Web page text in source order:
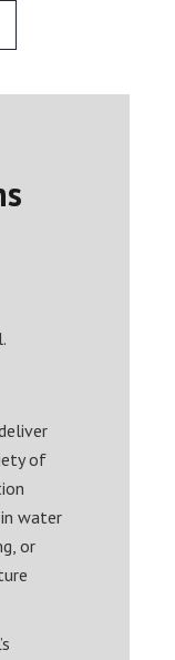
of
water
or